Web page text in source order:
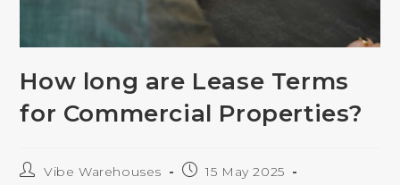
How long are Lease Terms
for Commercial Properties?
Vibe Warehouses
15 May 2025